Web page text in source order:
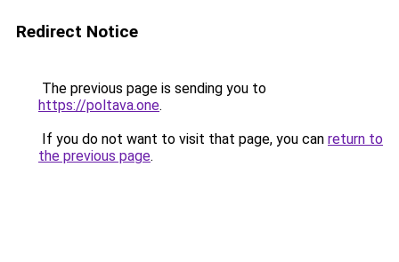
Redirect Notice
The previous page is sending you to
https://poltava.one.
If you do not want to visit that page, you can return to
the previous page.